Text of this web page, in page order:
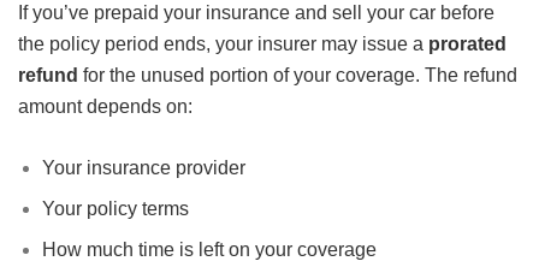
If you’ve prepaid your insurance and sell your car before
the policy period ends, your insurer may issue a prorated
refund for the unused portion of your coverage. The refund
amount depends on:
Your insurance provider
Your policy terms
How much time is left on your coverage